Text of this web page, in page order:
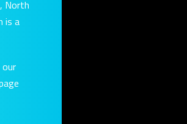
North
is a
our